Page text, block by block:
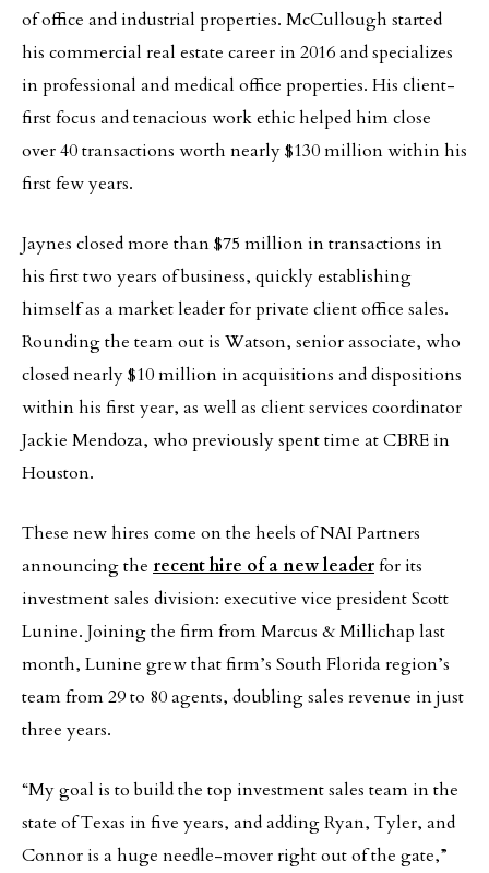
of office and industrial properties. McCullough started
his commercial real estate career in 2016 and specializes
in professional and medical office properties. His client-
first focus and tenacious work ethic helped him close
over 40 transactions worth nearly $130 million within his
first few years.
Jaynes closed more than $75 million in transactions in
his first two years of business, quickly establishing
himself as a market leader for private client office sales.
Rounding the team out is Watson, senior associate, who
closed nearly $10 million in acquisitions and dispositions
within his first year, as well as client services coordinator
Jackie Mendoza, who previously spent time at CBRE in
Houston.
These new hires come on the heels of NAI Partners
announcing the recent hire of a new leaderfor its
investment sales division: executive vice president Scott
Lunine. Joining the firm from Marcus & Millichap last
month, Lunine grew that firm’s South Florida region’s
team from 29 to 80 agents, doubling sales revenue in just
three years.
“My goal is to build the top investment sales team in the
state of Texas in five years, and adding Ryan, Tyler, and
Connor is a huge needle-mover right out of the gate,”